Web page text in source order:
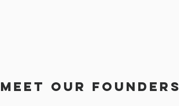
MEET OUR FOUNDERS